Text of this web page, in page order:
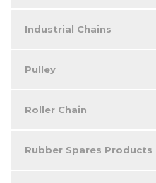
Industrial Chains
Pulley
Roller Chain
Rubber Spares Products